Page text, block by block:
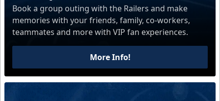
Book a group outing with the Railers and make
memories with your friends, family, co-workers,
teammates and more with VIP fan experiences.
More Info!